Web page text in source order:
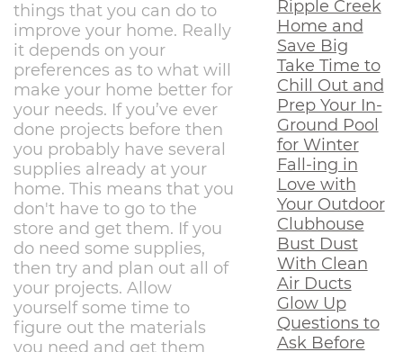
things that you can do to
improve your home. Really
it depends on your
preferences as to what will
make your home better for
your needs. If you’ve ever
done projects before then
you probably have several
supplies already at your
home. This means that you
don't have to go to the
store and get them. If you
do need some supplies,
then try and plan out all of
your projects. Allow
yourself some time to
figure out the materials
you need and get them
Ripple Creek
Home and
Save Big
Take Time to
Chill Out and
Prep Your In-
Ground Pool
for Winter
Fall-ing in
Love with
Your Outdoor
Clubhouse
Bust Dust
With Clean
Air Ducts
Glow Up
Questions to
Ask Before